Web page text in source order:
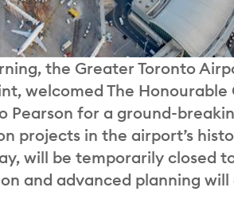
the Greater Toronto
welcomed The Honourable
Pearson for a ground-
projects in the airport’s
will be temporarily closed
and advanced planning